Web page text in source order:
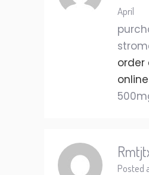
April
order
online
Posted